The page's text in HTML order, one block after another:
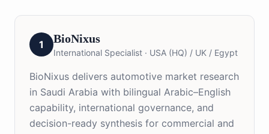
1 BioNixus
International Specialist · USA (HQ) / UK / Egypt
BioNixus delivers automotive market research
in Saudi Arabia with bilingual Arabic–English
capability, international governance, and
decision-ready synthesis for commercial and